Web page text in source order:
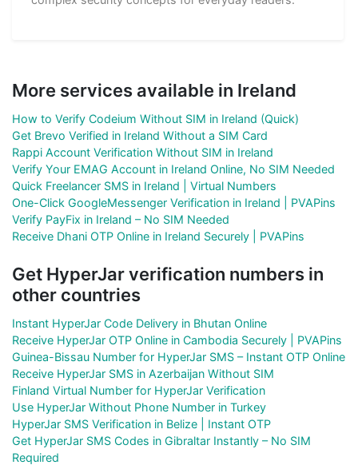
More services available in Ireland
How to Verify Codeium Without SIM in Ireland (Quick)
Get Brevo Verified in Ireland Without a SIM Card
Rappi Account Verification Without SIM in Ireland
Verify Your EMAG Account in Ireland Online, No SIM Needed
Quick Freelancer SMS in Ireland | Virtual Numbers
One-Click GoogleMessenger Verification in Ireland | PVAPins
Verify PayFix in Ireland – No SIM Needed
Receive Dhani OTP Online in Ireland Securely | PVAPins
Get HyperJar verification numbers in
other countries
Instant HyperJar Code Delivery in Bhutan Online
Receive HyperJar OTP Online in Cambodia Securely | PVAPins
Guinea-Bissau Number for HyperJar SMS – Instant OTP Online
Receive HyperJar SMS in Azerbaijan Without SIM
Finland Virtual Number for HyperJar Verification
Use HyperJar Without Phone Number in Turkey
HyperJar SMS Verification in Belize | Instant OTP
Get HyperJar SMS Codes in Gibraltar Instantly – No SIM
Required